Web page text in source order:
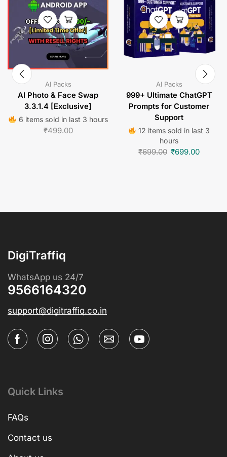
AI Packs
AI Photo & Face Swap
3.3.1.4 [Exclusive]
6 items sold in last 3 hours
₹499.00
AI Packs
999+ Ultimate ChatGPT
Prompts for Customer
Support
12 items sold in last 3
hours
₹699.00 ₹699.00
DigiTraffiq
WhatsApp us 24/7
9566164320
support@digitraffiq.co.in
Quick Links
FAQs
Contact us